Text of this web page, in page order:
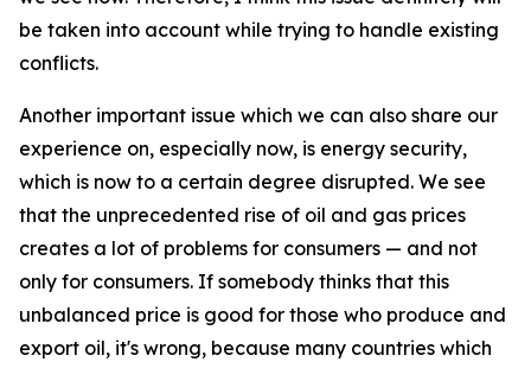
be taken into account while trying to handle existing
conflicts.
Another important issue which we can also share our
experience on, especially now, is energy security,
which is now to a certain degree disrupted. We see
that the unprecedented rise of oil and gas prices
creates a lot of problems for consumers — and not
only for consumers. If somebody thinks that this
unbalanced price is good for those who produce and
export oil, it's wrong, because many countries which